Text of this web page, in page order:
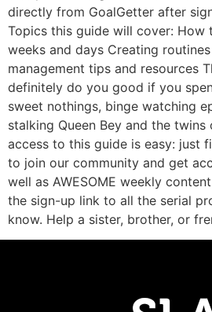
directly from GoalGetter after
Topics this guide will cover: How
weeks and days Creating
management tips and resources
definitely do you good if you
sweet nothings, binge watching
stalking Queen Bey and the
access to this guide is easy: just
to join our community and get
well as AWESOME weekly
the sign-up link to all the serial
know. Help a sister, brother, or